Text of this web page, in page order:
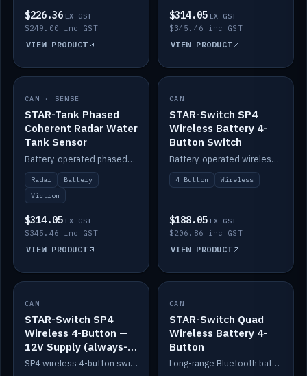
$226.36 EX GST
$249.00 inc GST
VIEW PRODUCT
$314.05 EX GST
$345.46 inc GST
VIEW PRODUCT
IN STOCK
CAN · SENSE
STAR-Tank Phased
Coherent Radar Water
Tank Sensor
Battery-operated phased-coherent radar water-tank level sensor, Victron/Cerbo compatible.
Radar
Battery
Victron
$314.05 EX GST
$345.46 inc GST
VIEW PRODUCT
IN STOCK
CAN
STAR-Switch SP4
Wireless Battery 4-
Button Switch
Battery-operated wireless 4-button switch with smart functions.
4 Button Wireless
$188.05 EX GST
$206.86 inc GST
VIEW PRODUCT
IN STOCK
CAN
STAR-Switch SP4
Wireless 4-Button —
12V Supply (always-
on backlight)
SP4 wireless 4-button switch powered from 12V for always-on backlight.
IN STOCK
CAN
STAR-Switch Quad
Wireless Battery 4-
Button
Long-range Bluetooth battery 4-button switch, engraved, blue LED.